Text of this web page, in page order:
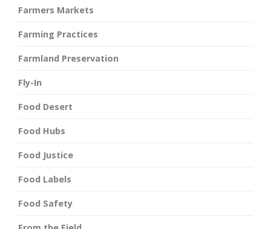
Farmers Markets
Farming Practices
Farmland Preservation
Fly-In
Food Desert
Food Hubs
Food Justice
Food Labels
Food Safety